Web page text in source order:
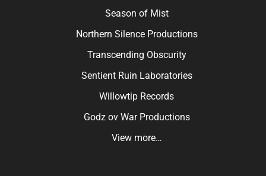
Season of Mist
Northern Silence Productions
Transcending Obscurity
Sentient Ruin Laboratories
Willowtip Records
Godz ov War Productions
View more…